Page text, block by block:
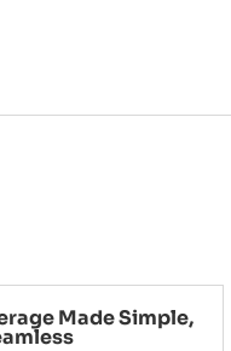
Made Simple,